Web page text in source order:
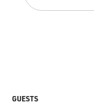
GUESTS